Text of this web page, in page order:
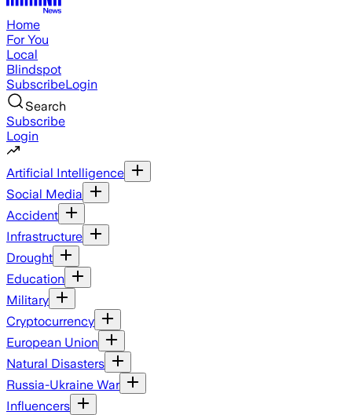
Home
For You
Local
Blindspot
SubscribeLogin
Search
Subscribe
Login
Artificial Intelligence
Social Media
Accident
Infrastructure
Drought
Education
Military
Cryptocurrency
European Union
Natural Disasters
Russia-Ukraine War
Influencers